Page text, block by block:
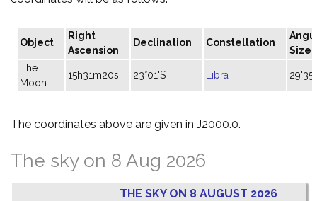
Object
Right
Ascension
Declination Constellation
Size
The
Moon
15h31m20s 23°01'S Libra 29'35"
The coordinates above are given in J2000.0.
The sky on 8 Aug 2026
THE SKY ON 8 AUGUST 2026